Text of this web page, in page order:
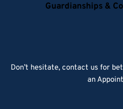
Guardianships &
Don’t hesitate, contact us for
an